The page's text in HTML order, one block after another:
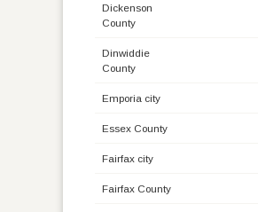
Dickenson
County
Dinwiddie
County
Emporia city
Essex County
Fairfax city
Fairfax County